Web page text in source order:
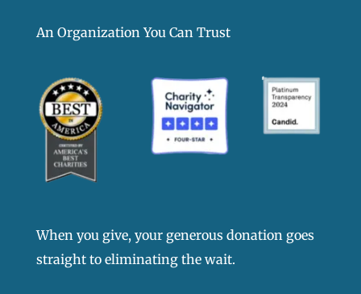
An Organization You Can Trust
When you give, your generous donation goes
straight to eliminating the wait.